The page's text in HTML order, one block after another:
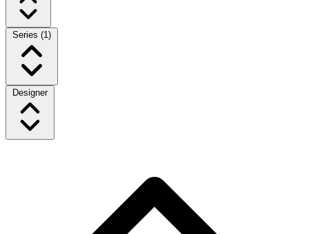
Series (1)
Designer